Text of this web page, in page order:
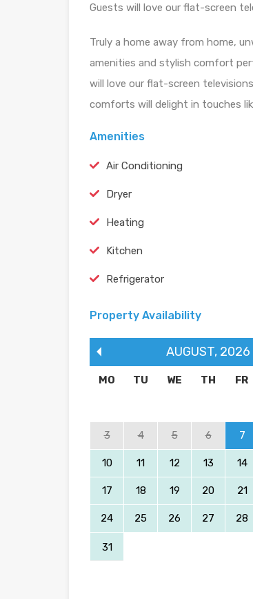
Guests will love our flat-screen
Truly a home away from home,
amenities and stylish comfort
will love our flat-screen
comforts will delight in touches
Amenities
Air Conditioning
Dryer
Heating
Kitchen
Refrigerator
Property Availability
AUGUST, 2026
MO TU WE TH FR
3 4 5 6 7
10 11 12 13 14
17 18 19 20 21
24 25 26 27 28
31